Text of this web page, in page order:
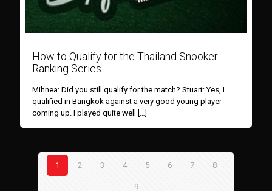
How to Qualify for the Thailand Snooker
Ranking Series
Mihnea: Did you still qualify for the match? Stuart: Yes, I
qualified in Bangkok against a very good young player
coming up. I played quite well […]
1 2 3 4 5 6 7 8
9